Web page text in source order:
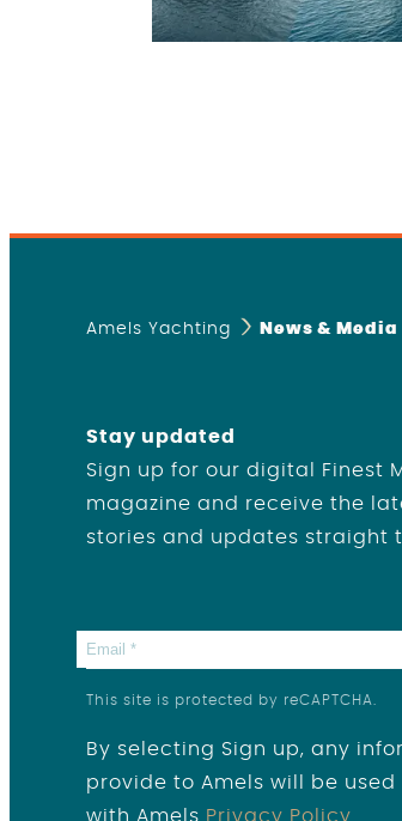
Amels Yachting News & Media
Stay updated
Sign up for our digital Finest
magazine and receive the
stories and updates straight
This site is protected by reCAPTCHA.
By selecting Sign up, any
provide to Amels will be
with Amels Privacy Policy